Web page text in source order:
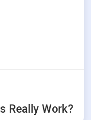
Really Work?